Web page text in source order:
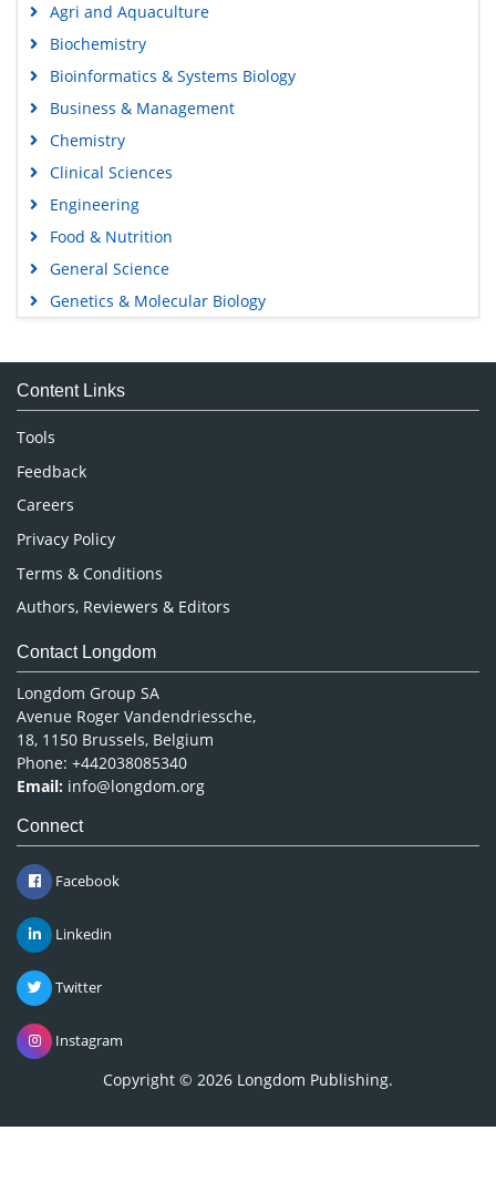
Agri and Aquaculture
Biochemistry
Bioinformatics & Systems Biology
Business & Management
Chemistry
Clinical Sciences
Engineering
Food & Nutrition
General Science
Genetics & Molecular Biology
Medical Sciences
Neuroscience & Psychology
Nursing & Health Care
Pharmaceutical Sciences
Content Links
Tools
Feedback
Careers
Privacy Policy
Terms & Conditions
Authors, Reviewers & Editors
Contact Longdom
Longdom Group SA
Avenue Roger Vandendriessche,
18, 1150 Brussels, Belgium
Phone: +442038085340
Email: info@longdom.org
Connect
Facebook
Linkedin
Twitter
Instagram
Copyright © 2026 Longdom Publishing.